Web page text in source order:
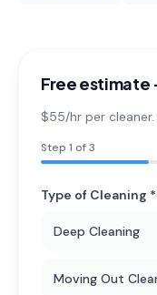
Free
$55/hr per
Step 1 of 3
Type of Cleaning *
Deep Cleaning
Moving Out